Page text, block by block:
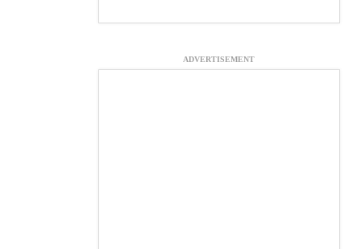
ADVERTISEMENT